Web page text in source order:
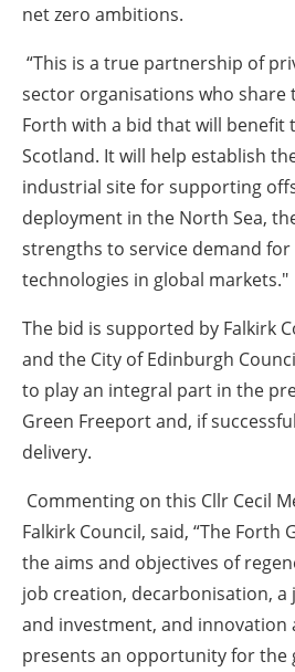
net zero ambitions.
“This is a true partnership of
sector organisations who share
Forth with a bid that will benefit
Scotland. It will help establish
industrial site for supporting
deployment in the North Sea,
strengths to service demand
technologies in global markets."
The bid is supported by Falkirk
and the City of Edinburgh
to play an integral part in the
Green Freeport and, if
delivery.
Commenting on this Cllr Cecil
Falkirk Council, said, “The Forth
the aims and objectives of
job creation, decarbonisation,
and investment, and innovation
presents an opportunity for the